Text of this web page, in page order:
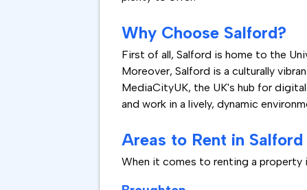
Why Choose Salford?
First of all, Salford is home to the
Moreover, Salford is a culturally
MediaCityUK, the UK's hub for
and work in a lively, dynamic
Areas to Rent in Salford
When it comes to renting a property